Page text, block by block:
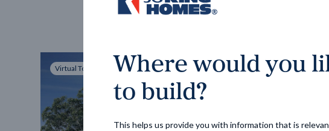
Virtual Tour Where would you
to build?
This helps us provide you with information that is